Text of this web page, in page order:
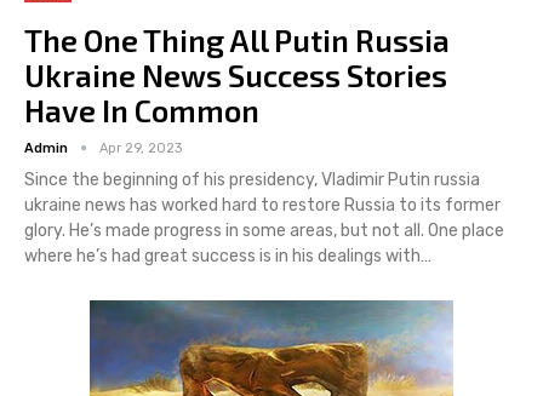
The One Thing All Putin Russia
Ukraine News Success Stories
Have In Common
Admin Apr 29, 2023
Since the beginning of his presidency, Vladimir Putin russia
ukraine news has worked hard to restore Russia to its former
glory. He’s made progress in some areas, but not all. One place
where he’s had great success is in his dealings with…